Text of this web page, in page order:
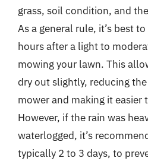
grass, soil condition, and
As a general rule, it’s best
hours after a light to
mowing your lawn. This
dry out slightly, reducing
mower and making it easier
However, if the rain was
waterlogged, it’s
typically 2 to 3 days, to